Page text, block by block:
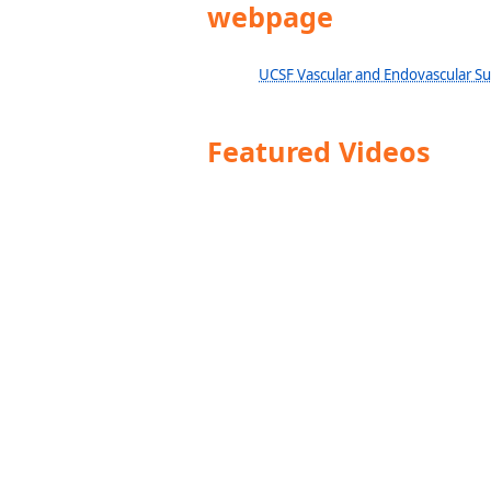
webpage
UCSF Vascular and Endovascular
Featured Videos